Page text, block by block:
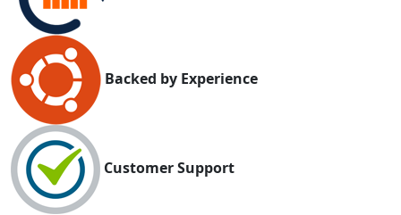
Backed by Experience
Customer Support